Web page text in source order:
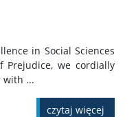
in Social Sciences
we cordially
with ...
czytaj więcej